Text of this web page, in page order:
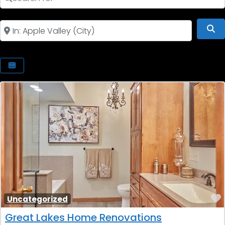
Near
Uncategorized
Great Lakes Home Renovations